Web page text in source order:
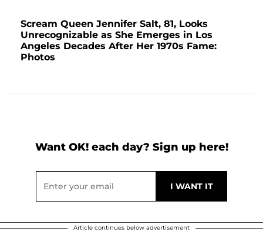
Scream Queen Jennifer Salt, 81, Looks
Unrecognizable as She Emerges in Los
Angeles Decades After Her 1970s Fame:
Photos
Want OK! each day? Sign up here!
Article continues below advertisement